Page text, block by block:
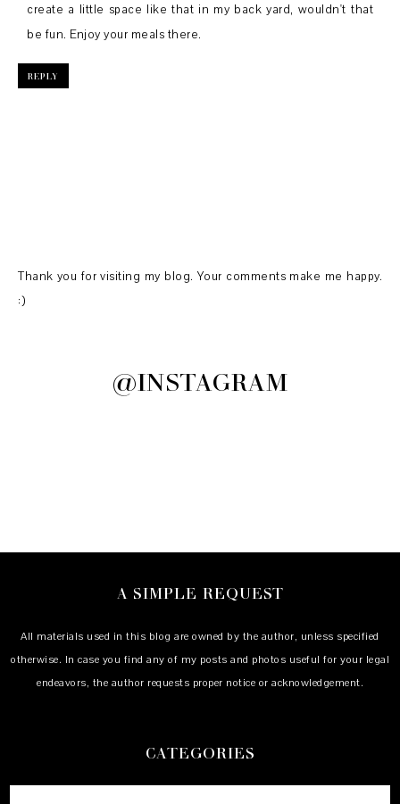
create a little space like that in my back yard, wouldn't that
be fun. Enjoy your meals there.
REPLY
Thank you for visiting my blog. Your comments make me happy.
:)
@INSTAGRAM
A SIMPLE REQUEST
All materials used in this blog are owned by the author, unless specified
otherwise. In case you find any of my posts and photos useful for your legal
endeavors, the author requests proper notice or acknowledgement.
CATEGORIES